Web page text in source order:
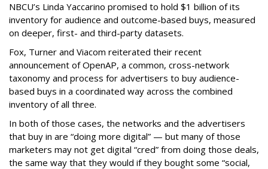
NBCU’s Linda Yaccarino promised to hold $1 billion of its
inventory for audience and outcome-based buys, measured
on deeper, first- and third-party datasets.
Fox, Turner and Viacom reiterated their recent
announcement of OpenAP, a common, cross-network
taxonomy and process for advertisers to buy audience-
based buys in a coordinated way across the combined
inventory of all three.
In both of those cases, the networks and the advertisers
that buy in are “doing more digital” — but many of those
marketers may not get digital “cred” from doing those deals,
the same way that they would if they bought some “social,